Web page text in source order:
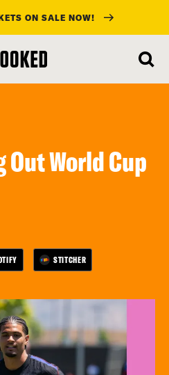
ON SALE NOW!
World Cup
STITCHER